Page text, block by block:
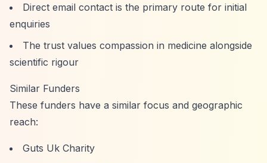
Direct email contact is the primary route for initial
enquiries
The trust values compassion in medicine alongside
scientific rigour
Similar Funders
These funders have a similar focus and geographic
reach:
Guts Uk Charity